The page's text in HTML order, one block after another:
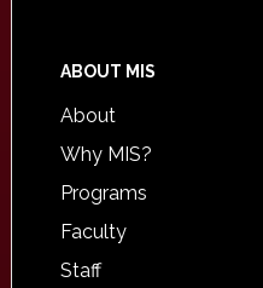
ABOUT MIS
About
Why MIS?
Programs
Faculty
Staff